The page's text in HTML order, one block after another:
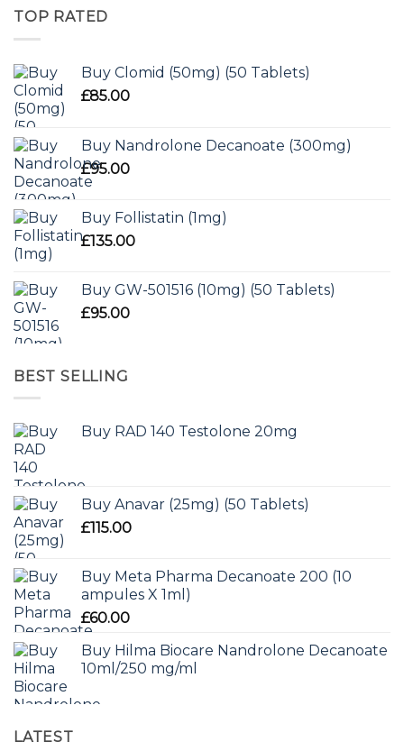
TOP RATED
Buy Clomid (50mg) (50 Tablets)
£85.00
Buy Nandrolone Decanoate (300mg)
£95.00
Buy Follistatin (1mg)
£135.00
Buy GW-501516 (10mg) (50 Tablets)
£95.00
BEST SELLING
Buy RAD 140 Testolone 20mg
Buy Anavar (25mg) (50 Tablets)
£115.00
Buy Meta Pharma Decanoate 200 (10
ampules X 1ml)
£60.00
Buy Hilma Biocare Nandrolone Decanoate
10ml/250 mg/ml
LATEST